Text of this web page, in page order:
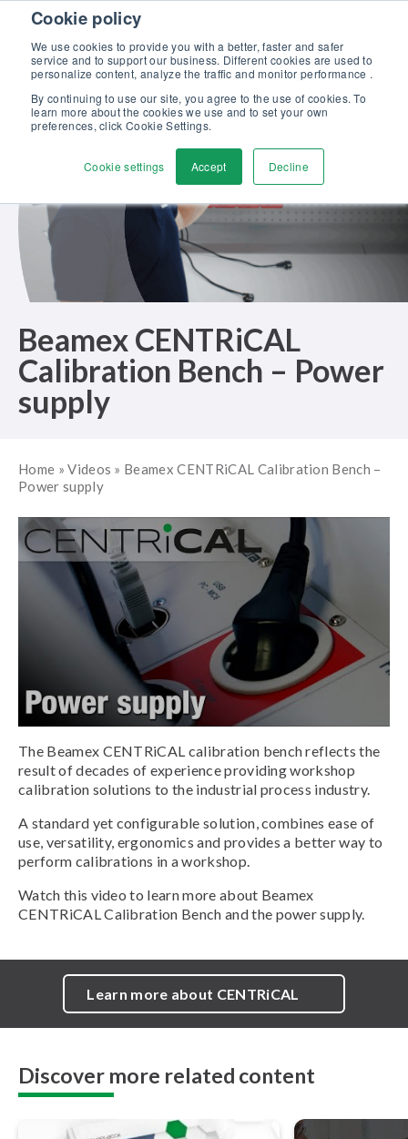
Cookie policy
We use cookies to provide you with a better, faster and safer
service and to support our business. Different cookies are used to
personalize content, analyze the traffic and monitor performance .
By continuing to use our site, you agree to the use of cookies. To
learn more about the cookies we use and to set your own
preferences, click Cookie Settings.
Cookie settings Accept Decline
Skip to content
Discover our new Solutions for Calibration Excellence brochure >>
Contact us
Beamex CENTRiCAL
Calibration Bench – Power
supply
Home »Videos » Beamex CENTRiCAL Calibration Bench –
Power supply
The Beamex CENTRiCAL calibration bench reflects the
result of decades of experience providing workshop
calibration solutions to the industrial process industry.
A standard yet configurable solution, combines ease of
use, versatility, ergonomics and provides a better way to
perform calibrations in a workshop.
Watch this video to learn more about Beamex
CENTRiCAL Calibration Bench and the power supply.
Learn more about CENTRiCAL
Discover more related content